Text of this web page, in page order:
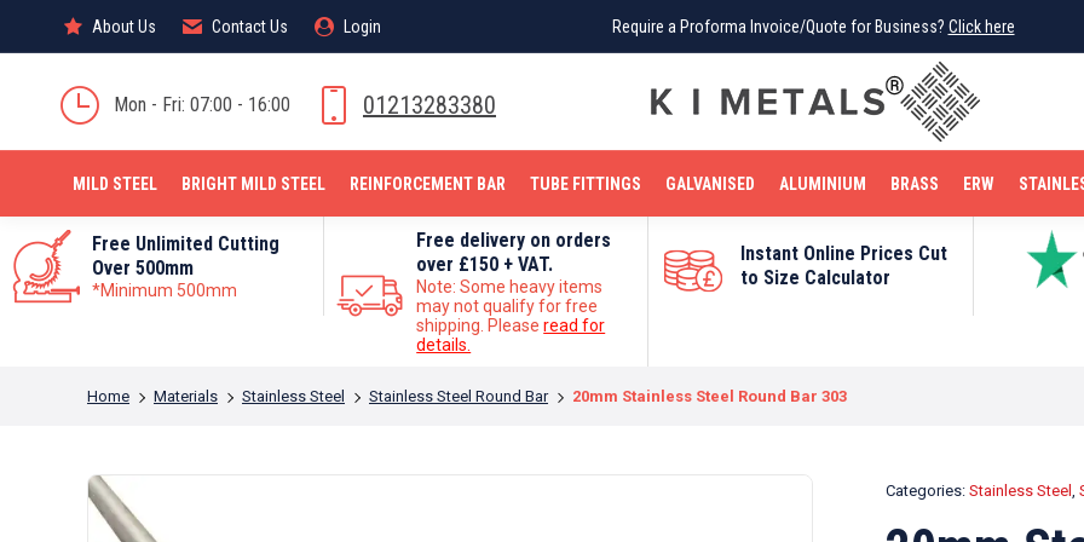
About Us Contact Us Login Require a Proforma Invoice/Quote for Business? Click here
Mon - Fri: 07:00 - 16:00 01213283380
MILD STEEL BRIGHT MILD STEEL REINFORCEMENT BAR TUBE FITTINGS GALVANISED ALUMINIUM BRASS ERW
Free Unlimited Cutting
Over 500mm
*Minimum 500mm
Free delivery on orders
over £150 + VAT.
Note: Some heavy items
may not qualify for free
shipping. Pleaseread for
details.
Instant Online Prices Cut
to Size Calculator
You are here:
Home Materials Stainless Steel Stainless Steel Round Bar 20mm Stainless Steel Round Bar 303
Categories: Stainless Steel ,
About Us Contact Us Login Require a Proforma Invoice/Quote for Business? Click here
BRIGHT MILD STEEL REINFORCEMENT BAR TUBE FITTINGS
STAINLESS STEEL COPPER OFF CUTS